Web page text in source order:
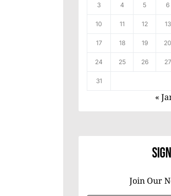
3 4 5 6
10 11 12 13
17 18 19 20
24 25 26 27
31
«
Join Our